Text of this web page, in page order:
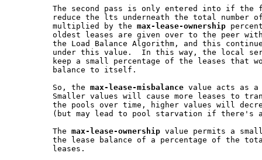
The second pass is only entered into if the
reduce the lts underneath the total number
         multiplied by the
max-lease-ownership
oldest leases are given over to the peer
the Load Balance Algorithm, and this
under this value.  In this way, the local
keep a small percentage of the leases that
         balance to itself.
         So, the
max-lease-misbalance value acts as a
Smaller values will cause more leases to
the pools over time, higher values will
(but may lead to pool starvation if there's
         The
max-lease-ownership value permits a
the lease balance of a percentage of the
         leases.